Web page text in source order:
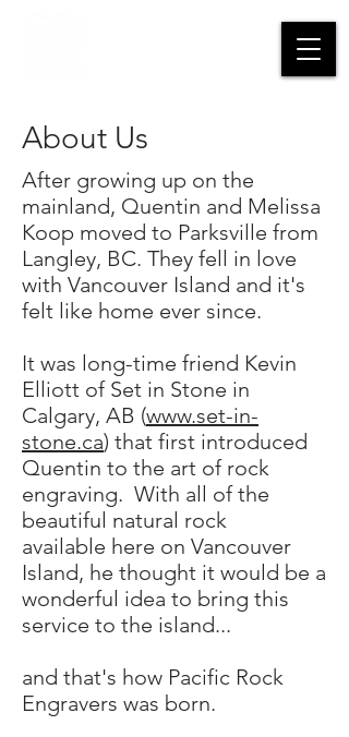
About Us
After growing up on the
mainland, Quentin and Melissa
Koop moved to Parksville from
Langley, BC. They fell in love
with Vancouver Island and it's
felt like home ever since.
It was long-time friend Kevin
Elliott of Set in Stone in
Calgary, AB (www.set-in-
stone.ca) that first introduced
Quentin to the art of rock
engraving. With all of the
beautiful natural rock
available here on Vancouver
Island, he thought it would be a
wonderful idea to bring this
service to the island...
and that's how Pacific Rock
Engravers was born.